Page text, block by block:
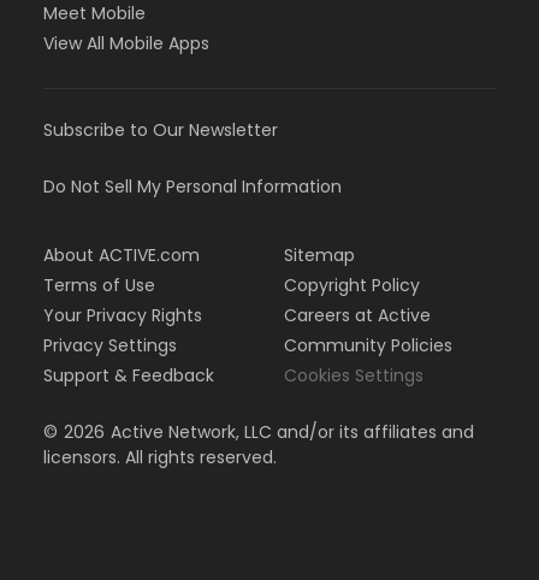
Meet Mobile
View All Mobile Apps
Subscribe to Our Newsletter
Do Not Sell My Personal Information
About ACTIVE.com
Terms of Use
Your Privacy Rights
Privacy Settings
Support & Feedback
Sitemap
Copyright Policy
Careers at Active
Community Policies
Cookies Settings
© 2026 Active Network, LLC and/or its affiliates and
licensors. All rights reserved.